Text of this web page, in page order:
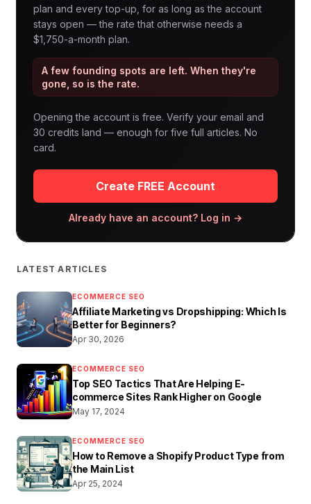
plan and every top-up, for as long as the account
stays open — the rate that otherwise needs a
$1,750-a-month plan.
A few founding spots are left. When they're
gone, so is the rate.
Opening the account is free. Verify your email and
30 credits land — enough for five full articles. No
card.
Create FREE Account
Already have an account? Log in →
LATEST ARTICLES
ECOMMERCE SEO
Affiliate Marketing vs Dropshipping: Which Is
Better for Beginners?
Apr 30, 2026
ECOMMERCE SEO
Top SEO Tactics That Are Helping E-
commerce Sites Rank Higher on Google
May 17, 2024
ECOMMERCE SEO
How to Remove a Shopify Product Type from
the Main List
Apr 25, 2024